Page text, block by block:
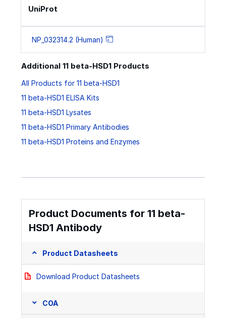
UniProt
NP_032314.2 (Human)
Additional 11 beta-HSD1 Products
All Products for 11 beta-HSD1
11 beta-HSD1 ELISA Kits
11 beta-HSD1 Lysates
11 beta-HSD1 Primary Antibodies
11 beta-HSD1 Proteins and Enzymes
Product Documents for 11 beta-
HSD1 Antibody
Product Datasheets
Download Product Datasheets
COA